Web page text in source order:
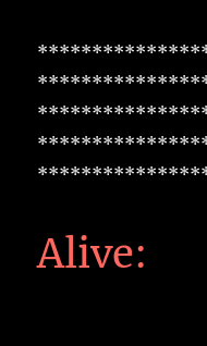
Alive: